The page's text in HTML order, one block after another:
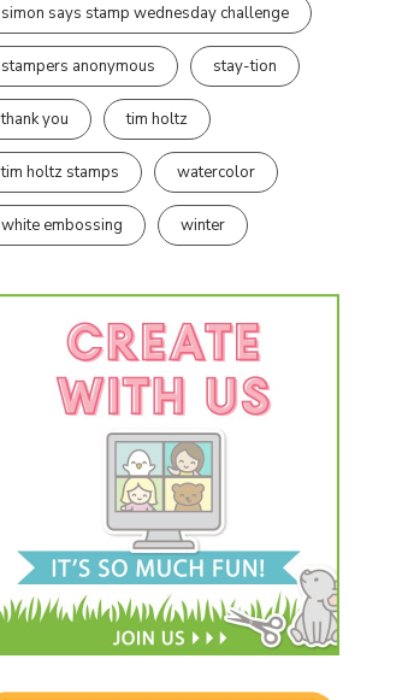
simon says stamp wednesday challenge
stampers anonymous stay-tion
thank you tim holtz
tim holtz stamps watercolor
white embossing winter